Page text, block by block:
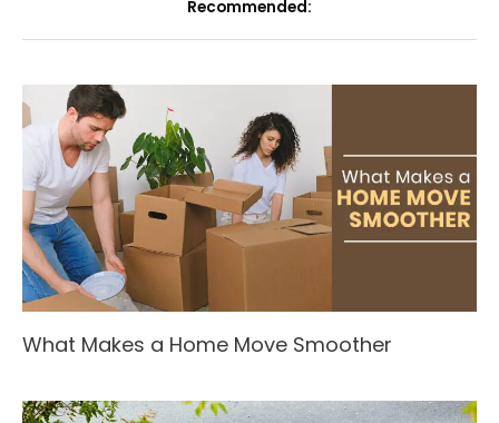
Recommended:
What Makes a Home Move Smoother